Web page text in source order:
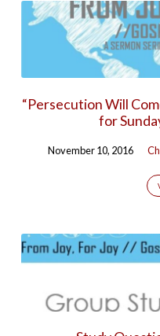
“Persecution Will
for
November 10, 2016